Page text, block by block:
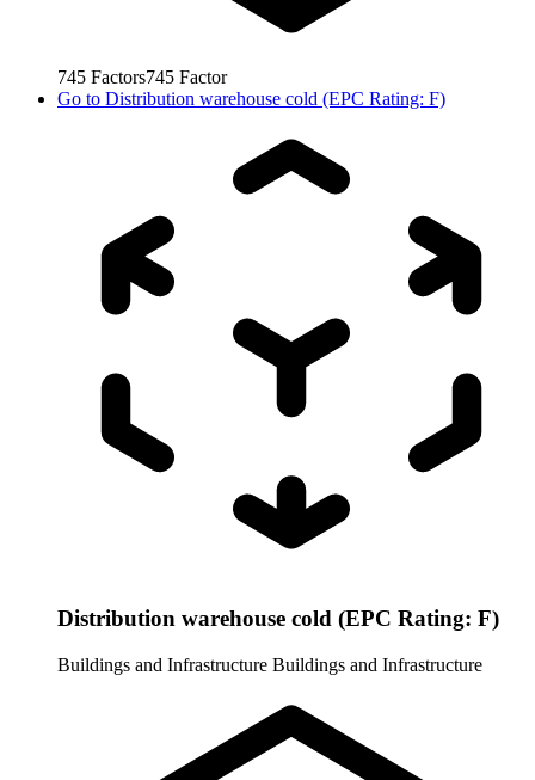
745 Factors745 Factor
Go to Distribution warehouse cold (EPC Rating: F)
Distribution warehouse cold (EPC Rating: F)
Buildings and Infrastructure Buildings and Infrastructure